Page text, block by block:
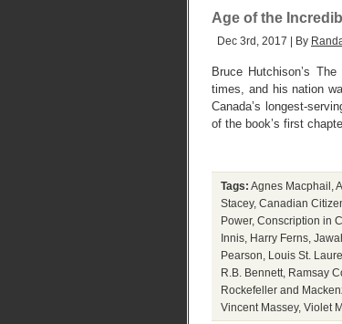
Age of the
Dec 3rd, 2017 | By
Bruce Hutchison’s
times, and his nation
Canada’s longest-
of the book’s first
Tags: Agnes Macphail
Stacey, Canadian
Power, Conscription in
Innis Harry Ferns
Pearson
Louis St.
R.B. Bennett Ramsay
Rockefeller and
Vincent Massey, Violet